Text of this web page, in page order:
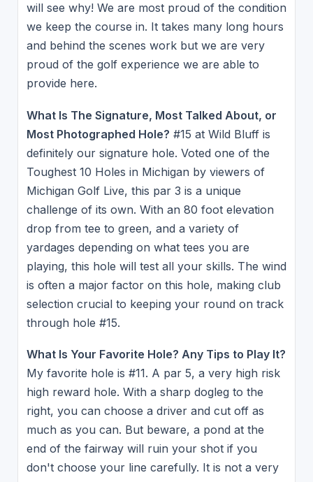
will see why! We are most proud of the condition
we keep the course in. It takes many long hours
and behind the scenes work but we are very
proud of the golf experience we are able to
provide here.
What Is The Signature, Most Talked About, or
Most Photographed Hole? #15 at Wild Bluff is
definitely our signature hole. Voted one of the
Toughest 10 Holes in Michigan by viewers of
Michigan Golf Live, this par 3 is a unique
challenge of its own. With an 80 foot elevation
drop from tee to green, and a variety of
yardages depending on what tees you are
playing, this hole will test all your skills. The wind
is often a major factor on this hole, making club
selection crucial to keeping your round on track
through hole #15.
What Is Your Favorite Hole? Any Tips to Play It?
My favorite hole is #11. A par 5, a very high risk
high reward hole. With a sharp dogleg to the
right, you can choose a driver and cut off as
much as you can. But beware, a pond at the
end of the fairway will ruin your shot if you
don't choose your line carefully. It is not a very